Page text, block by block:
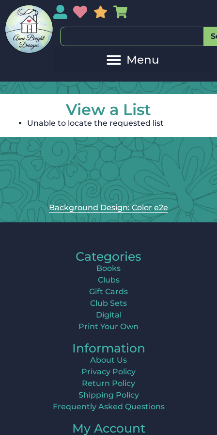
My AccountMy Wishlist
Sales
View a List
Unable to locate the requested list
Background Design: Color e2e
Categories
Books
Clubs
Gift Cards
Club Sets
Digital
Print Your Own
Information
About Us
Privacy Policy
Return Policy
Shipping Policy
Frequently Asked Questions
My Account